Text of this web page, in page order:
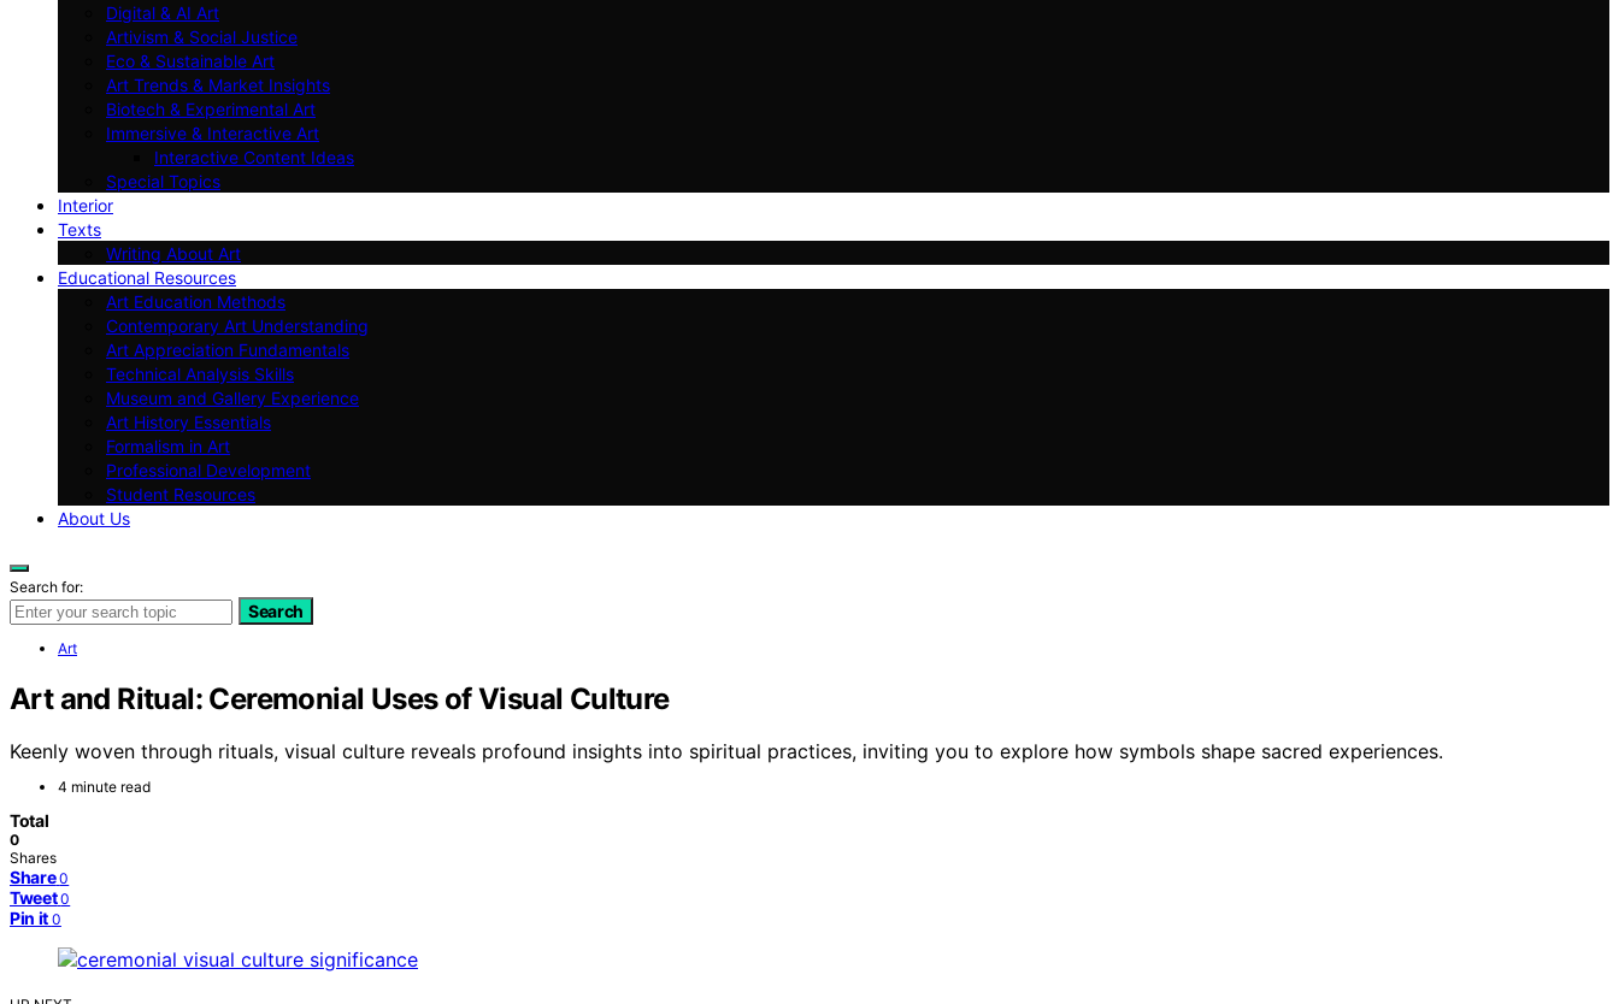
Digital & AI Art
Artivism & Social Justice
Eco & Sustainable Art
Art Trends & Market Insights
Biotech & Experimental Art
Immersive & Interactive Art
Interactive Content Ideas
Special Topics
Interior
Texts
Writing About Art
Educational Resources
Art Education Methods
Contemporary Art Understanding
Art Appreciation Fundamentals
Technical Analysis Skills
Museum and Gallery Experience
Art History Essentials
Formalism in Art
Professional Development
Student Resources
About Us
Search for:
Search
Art
Art and Ritual: Ceremonial Uses of Visual Culture
Keenly woven through rituals, visual culture reveals profound insights into spiritual practices, inviting you to explore how symbols shape sacred experiences.
4 minute read
Total
0
Shares
Share 0
Tweet 0
Pin it 0